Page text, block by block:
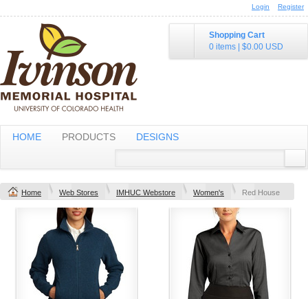
Login Register
Shopping Cart
0 items
$0.00 USD
HOME PRODUCTS DESIGNS
Home Web Stores IMHUC Webstore Women's Red House